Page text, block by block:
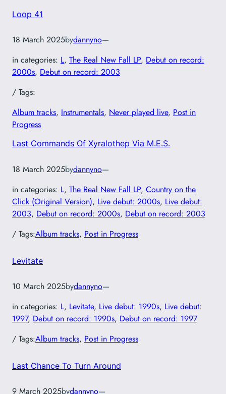
Loop 41
18 March 2025bydannyno—
in categories: L, The Real New Fall LP, Debut on record:
2000s, Debut on record: 2003
/ Tags:
Album tracks, Instrumentals, Never played live, Post in
Progress
Last Commands Of Xyralothep Via M.E.S.
18 March 2025bydannyno—
in categories: L, The Real New Fall LP, Country on the
Click (Original Version), Live debut: 2000s, Live debut:
2003, Debut on record: 2000s, Debut on record: 2003
/ Tags:Album tracks, Post in Progress
Levitate
10 March 2025bydannyno—
in categories: L, Levitate, Live debut: 1990s, Live debut:
1997, Debut on record: 1990s, Debut on record: 1997
/ Tags:Album tracks, Post in Progress
Last Chance To Turn Around
9 March 2025bydannyno—